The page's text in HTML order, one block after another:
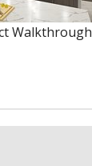
Walkthrough